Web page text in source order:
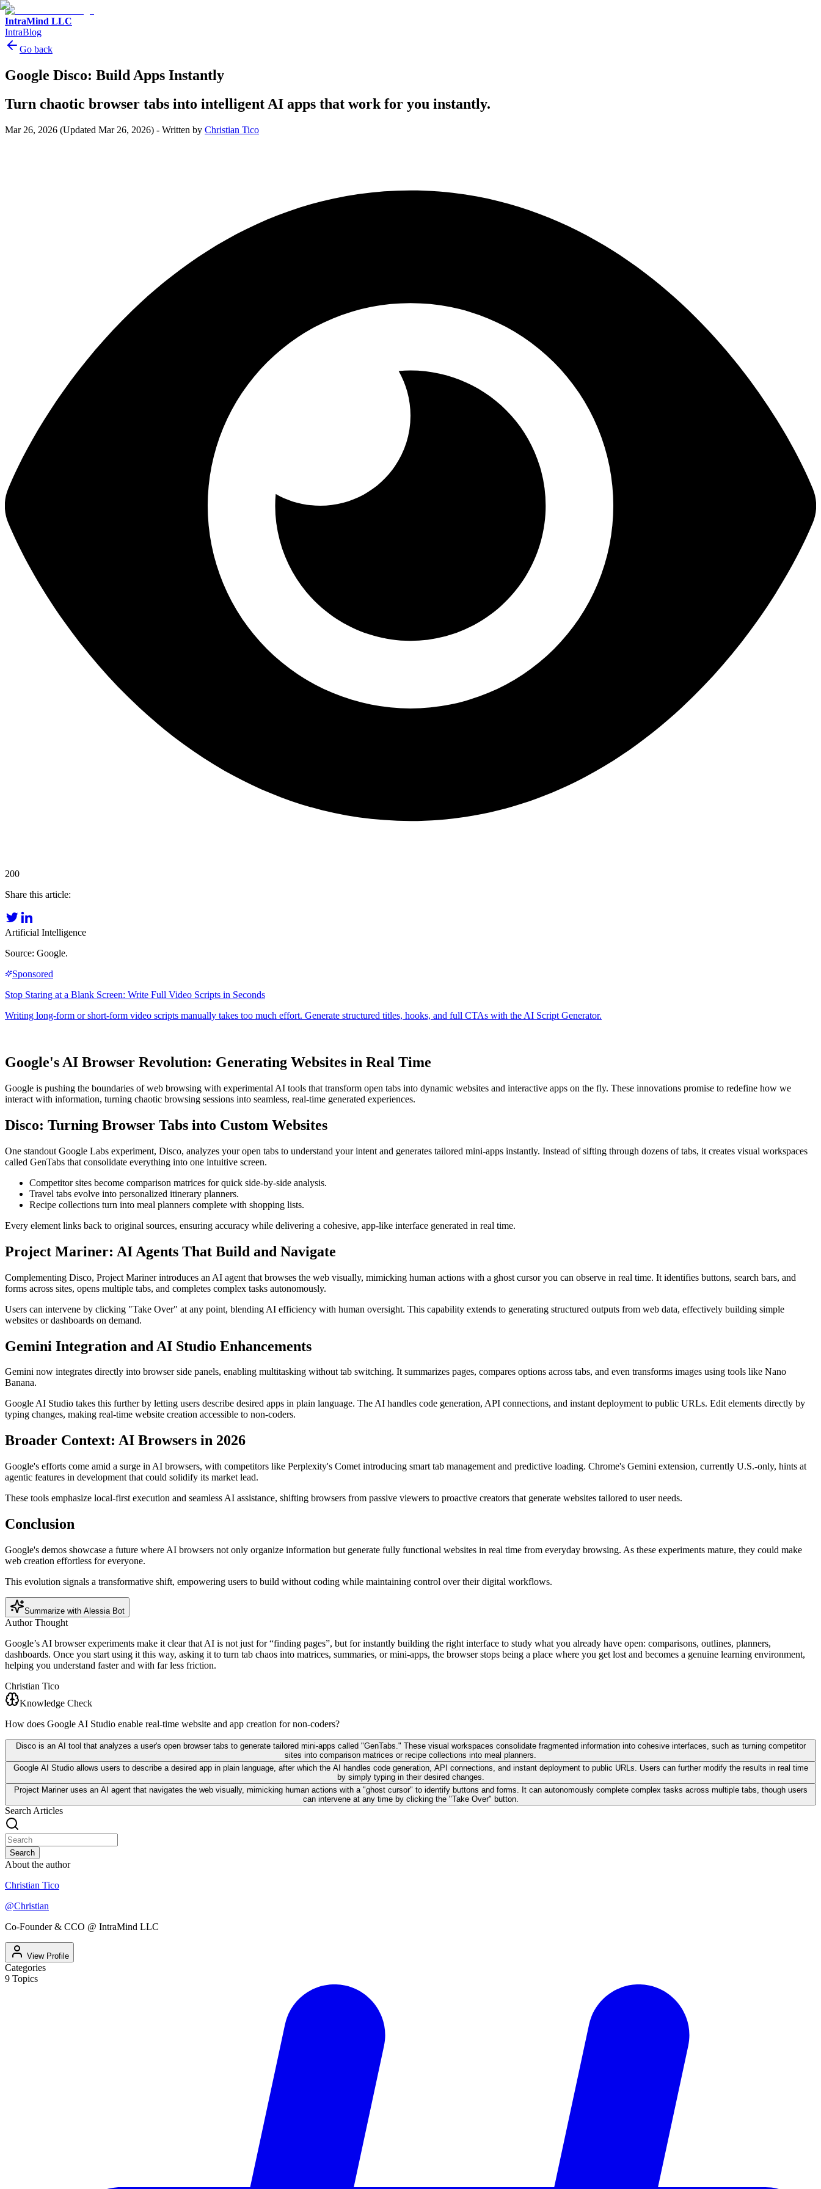
IntraMind LLC
IntraBlog
Go back
Google Disco: Build Apps Instantly
Turn chaotic browser tabs into intelligent AI apps that work for you instantly.
Mar 26, 2026 (Updated Mar 26, 2026) - Written by Christian Tico
200
Share this article:
Artificial Intelligence
Source: Google.
Google's AI Browser Revolution: Generating Websites in Real Time
Google is pushing the boundaries of web browsing with experimental AI tools that transform open tabs into dynamic websites and interactive apps on the fly. These innovations promise to redefine how we
interact with information, turning chaotic browsing sessions into seamless, real-time generated experiences.
Disco: Turning Browser Tabs into Custom Websites
One standout Google Labs experiment, Disco, analyzes your open tabs to understand your intent and generates tailored mini-apps instantly. Instead of sifting through dozens of tabs, it creates visual workspaces
called GenTabs that consolidate everything into one intuitive screen.
Competitor sites become comparison matrices for quick side-by-side analysis.
Travel tabs evolve into personalized itinerary planners.
Recipe collections turn into meal planners complete with shopping lists.
Every element links back to original sources, ensuring accuracy while delivering a cohesive, app-like interface generated in real time.
Project Mariner: AI Agents That Build and Navigate
Complementing Disco, Project Mariner introduces an AI agent that browses the web visually, mimicking human actions with a ghost cursor you can observe in real time. It identifies buttons, search bars, and
forms across sites, opens multiple tabs, and completes complex tasks autonomously.
Users can intervene by clicking "Take Over" at any point, blending AI efficiency with human oversight. This capability extends to generating structured outputs from web data, effectively building simple
websites or dashboards on demand.
Gemini Integration and AI Studio Enhancements
Gemini now integrates directly into browser side panels, enabling multitasking without tab switching. It summarizes pages, compares options across tabs, and even transforms images using tools like Nano
Banana.
Google AI Studio takes this further by letting users describe desired apps in plain language. The AI handles code generation, API connections, and instant deployment to public URLs. Edit elements directly by
typing changes, making real-time website creation accessible to non-coders.
Broader Context: AI Browsers in 2026
Google's efforts come amid a surge in AI browsers, with competitors like Perplexity's Comet introducing smart tab management and predictive loading. Chrome's Gemini extension, currently U.S.-only, hints at
agentic features in development that could solidify its market lead.
These tools emphasize local-first execution and seamless AI assistance, shifting browsers from passive viewers to proactive creators that generate websites tailored to user needs.
Conclusion
Google's demos showcase a future where AI browsers not only organize information but generate fully functional websites in real time from everyday browsing. As these experiments mature, they could make
web creation effortless for everyone.
This evolution signals a transformative shift, empowering users to build without coding while maintaining control over their digital workflows.
Summarize with Alessia Bot
Author Thought
Google’s AI browser experiments make it clear that AI is not just for “finding pages”, but for instantly building the right interface to study what you already have open: comparisons, outlines, planners,
dashboards. Once you start using it this way, asking it to turn tab chaos into matrices, summaries, or mini‑apps, the browser stops being a place where you get lost and becomes a genuine learning environment,
helping you understand faster and with far less friction.
Christian Tico
Knowledge Check
How does Google AI Studio enable real-time website and app creation for non-coders?
Disco is an AI tool that analyzes a user's open browser tabs to generate tailored mini-apps called "GenTabs." These visual workspaces consolidate fragmented information into cohesive interfaces, such as turning competitor
sites into comparison matrices or recipe collections into meal planners.
Google AI Studio allows users to describe a desired app in plain language, after which the AI handles code generation, API connections, and instant deployment to public URLs. Users can further modify the results in real time
by simply typing in their desired changes.
Project Mariner uses an AI agent that navigates the web visually, mimicking human actions with a "ghost cursor" to identify buttons and forms. It can autonomously complete complex tasks across multiple tabs, though users
can intervene at any time by clicking the "Take Over" button.
Search Articles
Search
About the author
Christian Tico
@Christian
Co-Founder & CCO @ IntraMind LLC
View Profile
Categories
9 Topics